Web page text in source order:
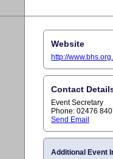
Website
http://
Contact
Event Secretary
Phone: 02476
Send Email
Additional Event